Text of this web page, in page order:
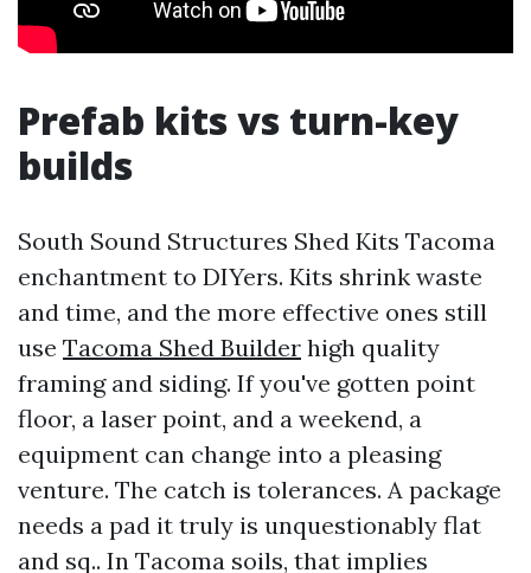
Prefab kits vs turn-key
builds
South Sound Structures Shed Kits Tacoma
enchantment to DIYers. Kits shrink waste
and time, and the more effective ones still
use Tacoma Shed Builder high quality
framing and siding. If you've gotten point
floor, a laser point, and a weekend, a
equipment can change into a pleasing
venture. The catch is tolerances. A package
needs a pad it truly is unquestionably flat
and sq.. In Tacoma soils, that implies